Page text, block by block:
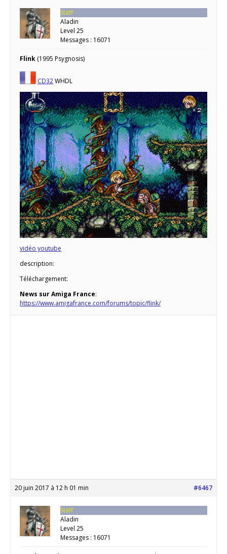
Staff
Aladin
Level 25
Messages : 16071
Flink (1995 Psygnosis)
CD32WHDL
vidéo youtube
description:
Téléchargement:
News sur Amiga France:
https://www.amigafrance.com/forums/topic/flink/
20 juin 2017 à 12 h 01 min #6467
Staff
Aladin
Level 25
Messages : 16071